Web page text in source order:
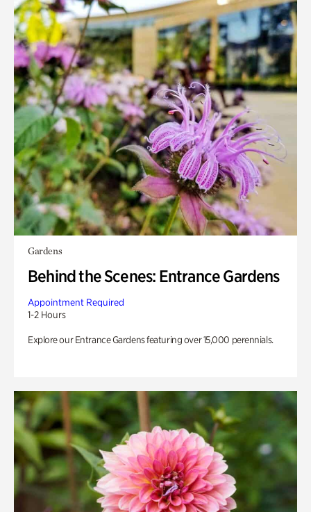
Gardens
Behind the Scenes: Entrance Gardens
Appointment Required
1-2 Hours
Explore our Entrance Gardens featuring over 15,000 perennials.